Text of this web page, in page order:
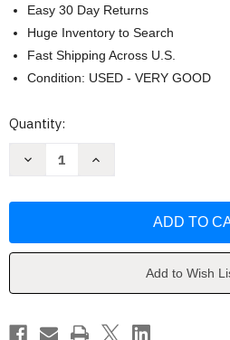
Easy 30 Day Returns
Huge Inventory to Search
Fast Shipping Across U.S.
Condition: USED - VERY GOOD
Current
Quantity:
Decrease
Word
C.
Increase
Word
C.
Add to Wish